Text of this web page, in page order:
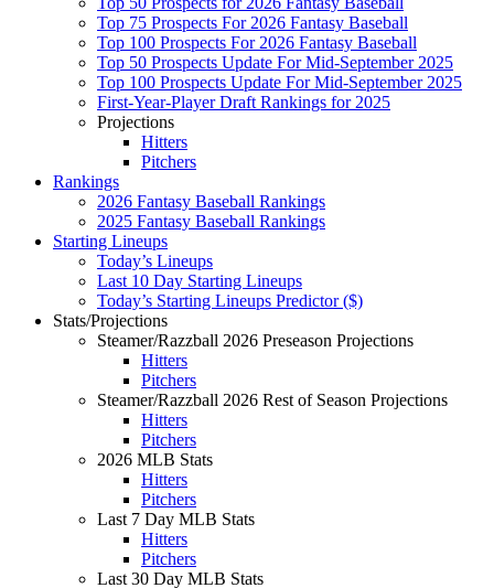
Top 75 Prospects For 2026 Fantasy Baseball
Top 100 Prospects For 2026 Fantasy Baseball
Top 50 Prospects Update For Mid-September 2025
Top 100 Prospects Update For Mid-September 2025
First-Year-Player Draft Rankings for 2025
Projections
Hitters
Pitchers
Rankings
2026 Fantasy Baseball Rankings
2025 Fantasy Baseball Rankings
Starting Lineups
Today’s Lineups
Last 10 Day Starting Lineups
Today’s Starting Lineups Predictor ($)
Stats/Projections
Steamer/Razzball 2026 Preseason Projections
Hitters
Pitchers
Steamer/Razzball 2026 Rest of Season Projections
Hitters
Pitchers
2026 MLB Stats
Hitters
Pitchers
Last 7 Day MLB Stats
Hitters
Pitchers
Last 30 Day MLB Stats